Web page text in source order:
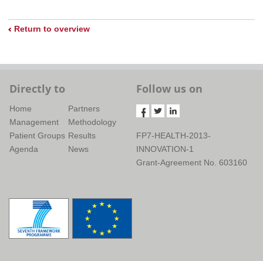
Return to overview
Directly to
Home
Partners
Management
Methodology
Patient Groups Results
Agenda
News
Follow us on
FP7-HEALTH-2013-
INNOVATION-1
Grant-Agreement No. 603160